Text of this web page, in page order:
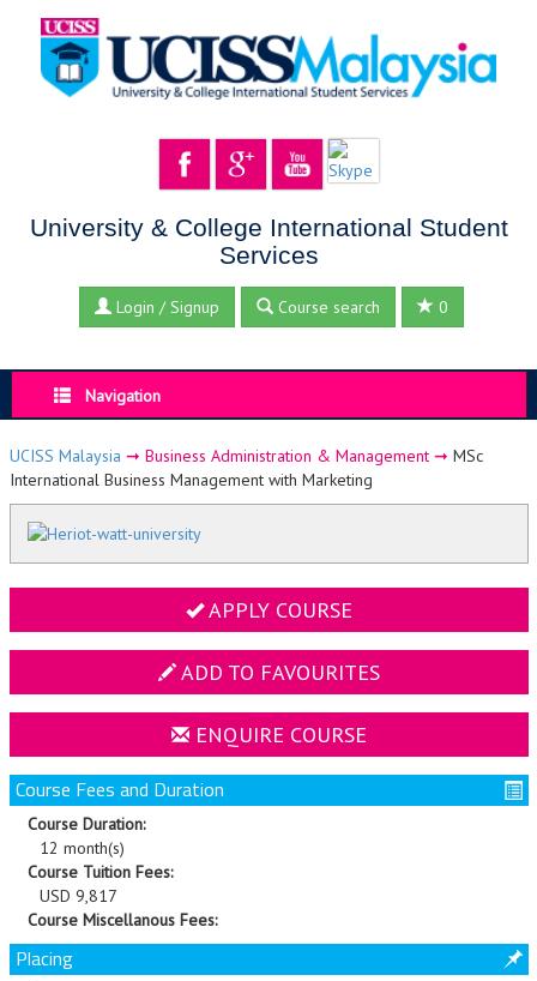
University & College International Student
Services
0
Course search
Login / Signup
Navigation
UCISS Malaysia ➞ Business Administration & Management➞ MSc
International Business Management with Marketing
APPLY COURSE
ADD TO FAVOURITES
ENQUIRE COURSE
Course Fees and Duration
Course Duration:
12 month(s)
Course Tuition Fees:
USD 9,817
Course Miscellanous Fees:
Placing